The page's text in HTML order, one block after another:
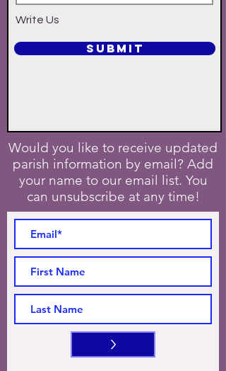
Write Us
SUBMIT
Would you like to receive updated
parish information by email? Add
your name to our email list. You
can unsubscribe at any time!
>